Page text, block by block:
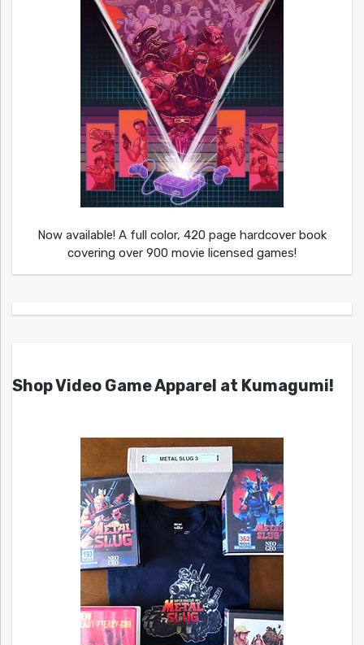
Now available! A full color, 420 page hardcover book
covering over 900 movie licensed games!
Shop Video Game Apparel at Kumagumi!